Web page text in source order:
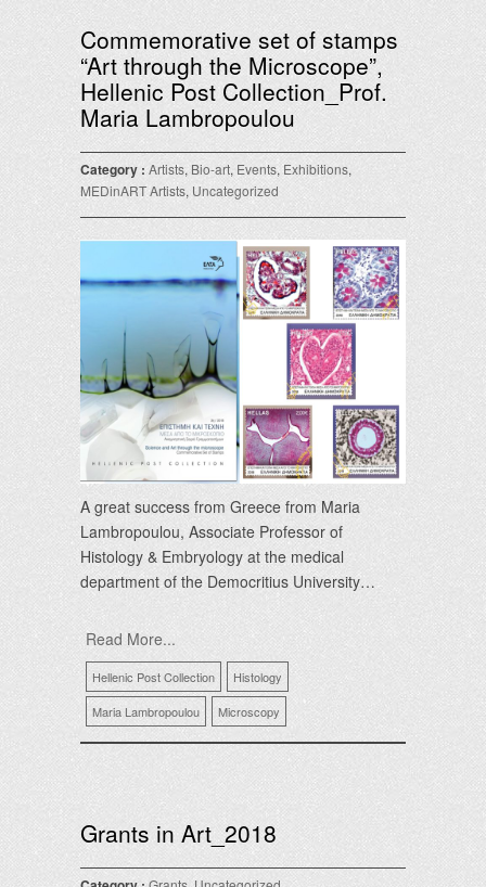
Commemorative set of stamps
“Art through the Microscope”,
Hellenic Post Collection_Prof.
Maria Lambropoulou
Category : Artists, Bio-art, Events, Exhibitions,
MEDinART Artists, Uncategorized
A great success from Greece from Maria
Lambropoulou, Associate Professor of
Histology & Embryology at the medical
department of the Democritius University…
Read More...
Hellenic Post Collection
Histology
Maria Lambropoulou
Microscopy
Grants in Art_2018